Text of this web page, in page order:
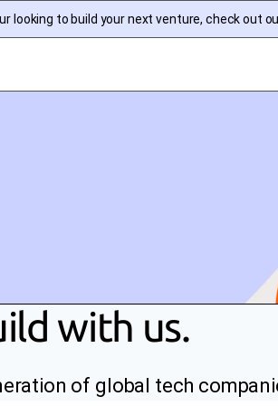
looking to build your next venture, check out
with us.
of global tech